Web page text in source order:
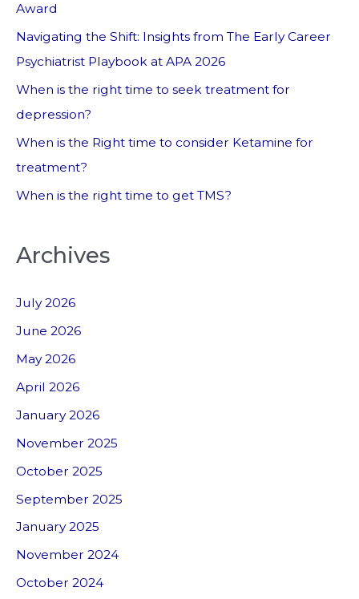
Award
Navigating the Shift: Insights from The Early Career
Psychiatrist Playbook at APA 2026
When is the right time to seek treatment for
depression?
When is the Right time to consider Ketamine for
treatment?
When is the right time to get TMS?
Archives
July 2026
June 2026
May 2026
April 2026
January 2026
November 2025
October 2025
September 2025
January 2025
November 2024
October 2024